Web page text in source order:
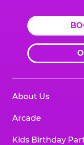
About Us
Arcade
Kids Birthday